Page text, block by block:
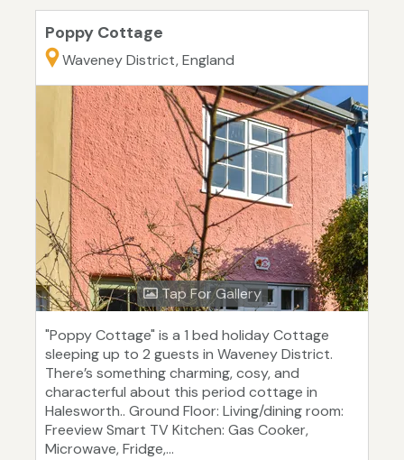
Poppy Cottage
Waveney District, England
Tap For Gallery
"Poppy Cottage" is a 1 bed holiday Cottage
sleeping up to 2 guests in Waveney District.
There’s something charming, cosy, and
characterful about this period cottage in
Halesworth.. Ground Floor: Living/dining room:
Freeview Smart TV Kitchen: Gas Cooker,
Microwave, Fridge,...